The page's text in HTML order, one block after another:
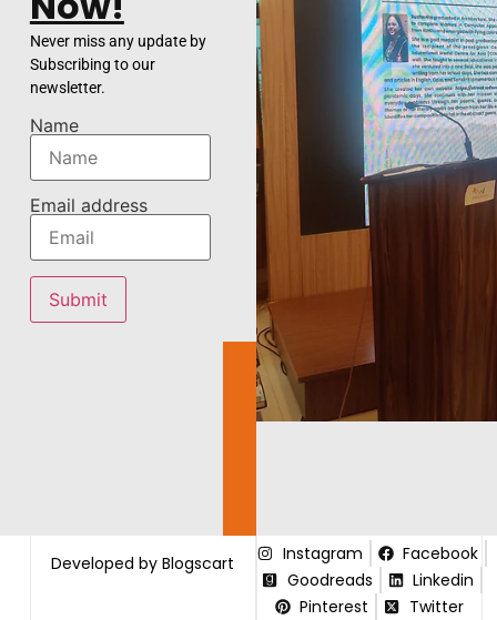
Never miss any update by
Subscribing to our
newsletter.
Name
Email address
Developed by Blogscart Instagram
Facebook
Goodreads
Linkedin
Pinterest
Twitter